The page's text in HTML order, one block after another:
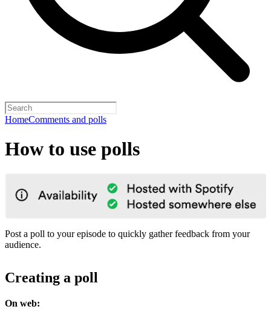
HomeComments and polls
How to use polls
Post a poll to your episode to quickly gather feedback from your
audience.
Creating a poll
On web: